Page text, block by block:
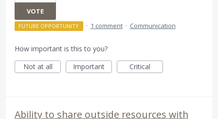
VOTE
FUTURE OPPORTUNITY · 1 comment · Communication
How important is this to you?
Not at all
Important Critical
Ability to share outside resources with